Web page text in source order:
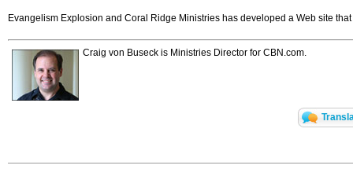
Evangelism Explosion and Coral Ridge Ministries has developed a Web site
Craig von Buseck is Ministries Director for CBN.com.